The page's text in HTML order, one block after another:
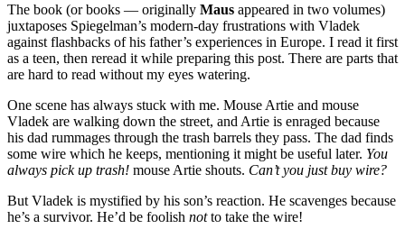
The book (or books — originally Maus appeared in two volumes)
juxtaposes Spiegelman’s modern-day frustrations with Vladek
against flashbacks of his father’s experiences in Europe. I read it first
as a teen, then reread it while preparing this post. There are parts that
are hard to read without my eyes watering.
One scene has always stuck with me. Mouse Artie and mouse
Vladek are walking down the street, and Artie is enraged because
his dad rummages through the trash barrels they pass. The dad finds
some wire which he keeps, mentioning it might be useful later. You
always pick up trash! mouse Artie shouts. Can’t you just buy wire?
But Vladek is mystified by his son’s reaction. He scavenges because
he’s a survivor. He’d be foolish notto take the wire!